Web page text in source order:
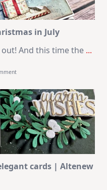
2026
Card
Kit
in July
out! And this time the ...
On
Journaling
KIT
–
Christmas
In
July
cards | Altenew